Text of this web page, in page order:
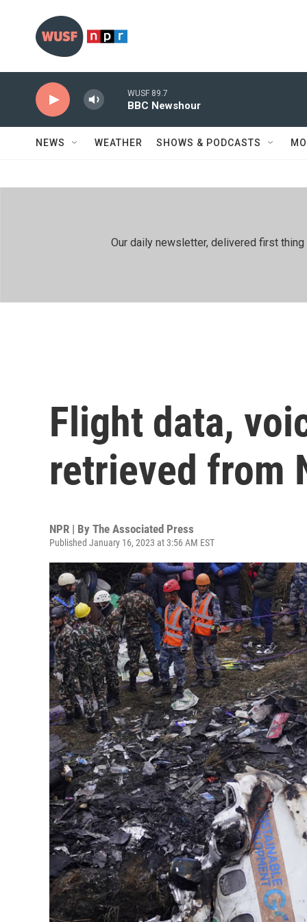
WUSF 89.7
BBC Newshour
NEWS WEATHER SHOWS & PODCASTS
Our daily newsletter, delivered first
Flight data,
retrieved from
NPR | By The Associated Press
Published January 16, 2023 at 3:56 AM EST